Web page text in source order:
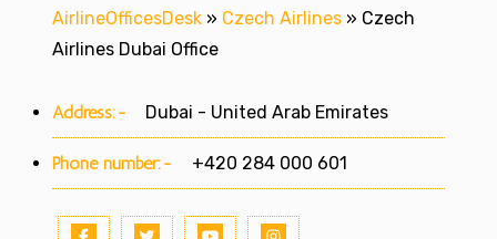
AirlineOfficesDesk » Czech Airlines » Czech
Airlines Dubai Office
Address:- Dubai - United Arab Emirates
Phone number:- +420 284 000 601